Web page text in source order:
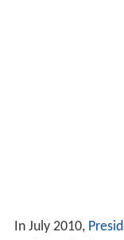
In July 2010,